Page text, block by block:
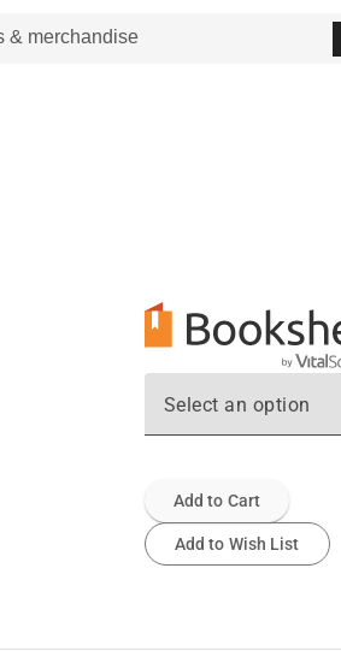
Select an option
Add to Cart
Add to Wish List